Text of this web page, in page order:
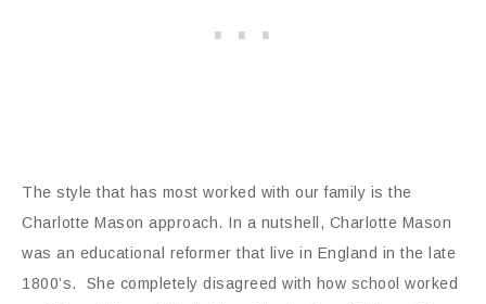
The style that has most worked with our family is the
Charlotte Mason approach. In a nutshell, Charlotte Mason
was an educational reformer that live in England in the late
1800’s. She completely disagreed with how school worked